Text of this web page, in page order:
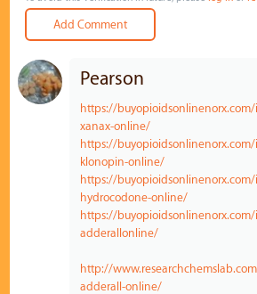
Pearson
https://
xanax-online/
https://
klonopin-online/
https://
hydrocodone-online/
https://
adderallonline/
http://
adderall-online/